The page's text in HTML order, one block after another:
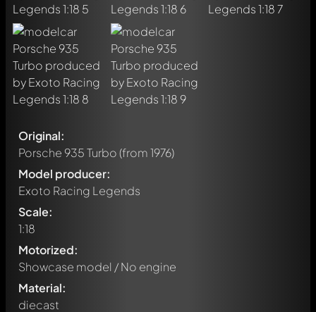
Original:
Porsche 935 Turbo(from 1976)
Model producer:
Exoto Racing Legends
Scale:
1:18
Motorized:
Showcase model / No engine
Material:
diecast